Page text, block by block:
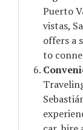
Puerto
vistas,
offers a
to